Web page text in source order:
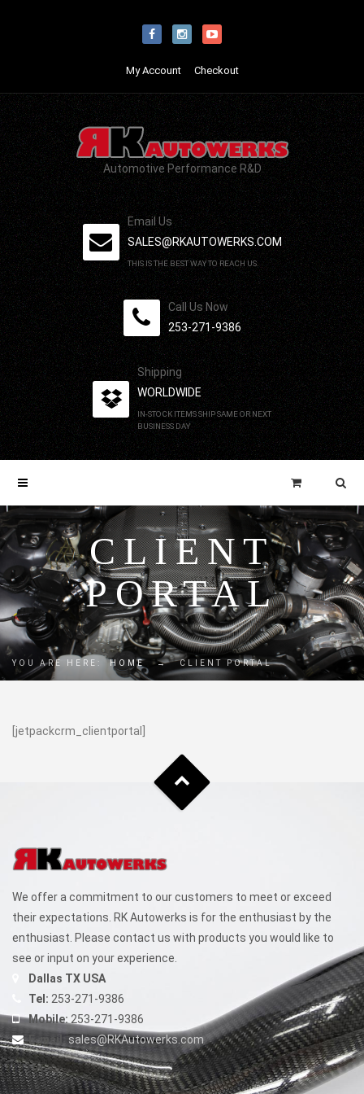
My Account Checkout
Automotive Performance R&D
Email Us
SALES@RKAUTOWERKS.COM
THIS IS THE BEST WAY TO REACH US.
Call Us Now
253-271-9386
Shipping
WORLDWIDE
IN-STOCK ITEMS SHIP SAME OR NEXT
BUSINESS DAY
CLIENT
PORTAL
YOU ARE HERE: HOME → CLIENT PORTAL
[jetpackcrm_clientportal]
We offer a commitment to our customers to meet or exceed
their expectations. RK Autowerks is for the enthusiast by the
enthusiast. Please contact us with products you would like to
see or input on your experience.
Dallas TX USA
Tel: 253-271-9386
Mobile: 253-271-9386
E-mail: sales@RKAutowerks.com